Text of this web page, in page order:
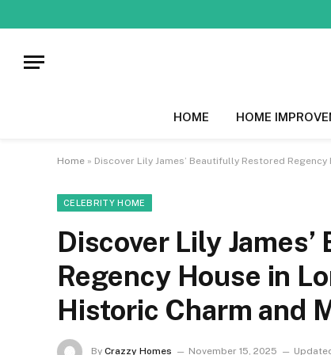
HOME HOME
Home » Discover Lily James’ Beautifully Restored
CELEBRITY HOME
Discover Lily
Regency House in
Historic Charm and
By Crazzy Homes November 15, 2025